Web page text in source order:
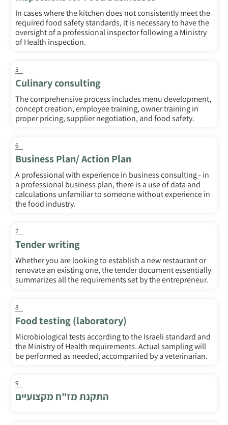
In cases where the kitchen does not consistently meet the
required food safety standards, it is necessary to have the
oversight of a professional inspector following a Ministry
of Health inspection.
5
Culinary consulting
The comprehensive process includes menu development,
concept creation, employee training, owner training in
proper pricing, supplier negotiation, and food safety.
6
Business Plan/ Action Plan
A professional with experience in business consulting - in
a professional business plan, there is a use of data and
calculations unfamiliar to someone without experience in
the food industry.
7
Tender writing
Whether you are looking to establish a new restaurant or
renovate an existing one, the tender document essentially
summarizes all the requirements set by the entrepreneur.
8
Food testing (laboratory)
Microbiological tests according to the Israeli standard and
the Ministry of Health requirements. Actual sampling will
be performed as needed, accompanied by a veterinarian.
9
התקנת מז"ח מקצועיים